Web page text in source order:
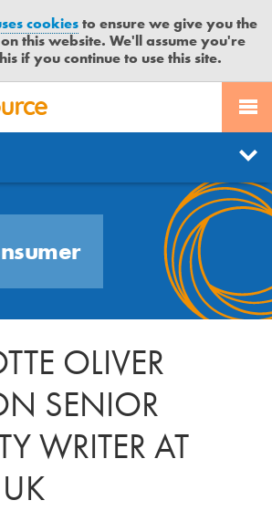
cookiesto ensure we give you the
this website. We'll assume you're
if you continue to use this site.
OLIVER
SENIOR
WRITER AT